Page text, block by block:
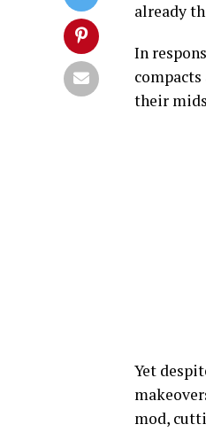
already
In
their
Yet
mod,